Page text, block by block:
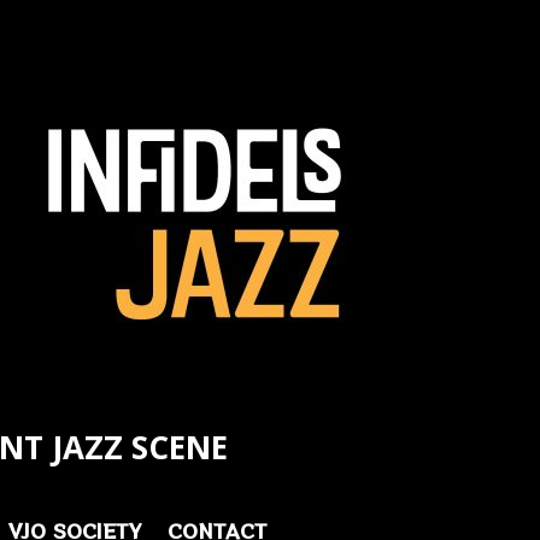
JAZZ SCENE
VJO SOCIETY CONTACT